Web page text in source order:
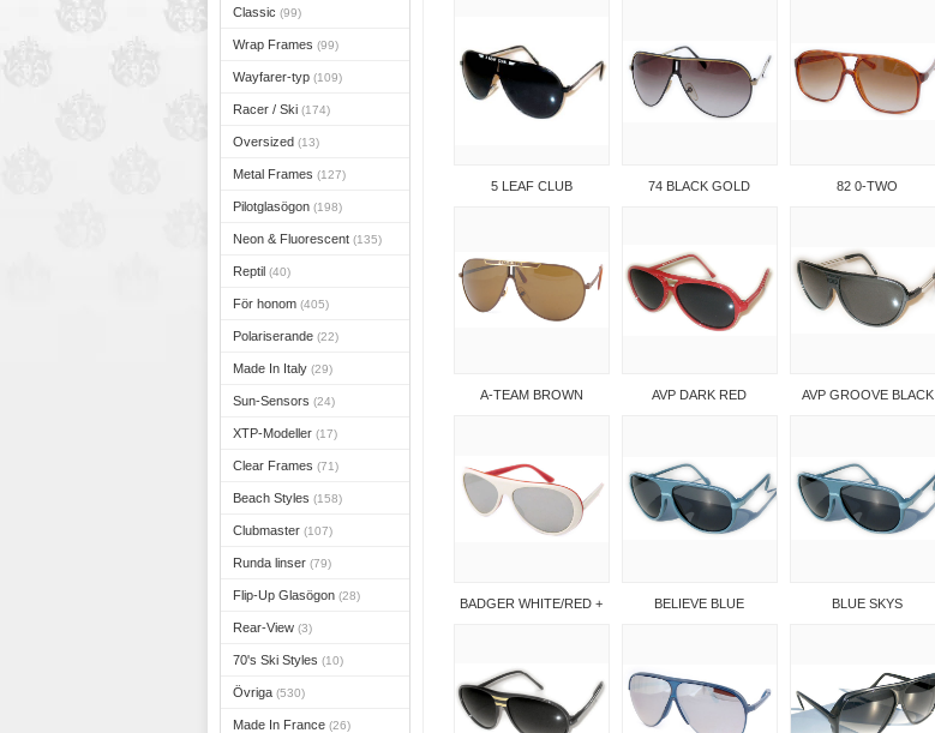
Classic (99)
Wrap Frames (99)
Wayfarer-typ (109)
Racer / Ski (174)
Oversized (13)
Metal Frames (127)
Pilotglasögon (198)
Neon & Fluorescent (135)
Reptil (40)
För honom (405)
Polariserande (22)
Made In Italy (29)
Sun-Sensors (24)
XTP-Modeller (17)
Clear Frames (71)
Beach Styles (158)
Clubmaster (107)
Runda linser (79)
Flip-Up Glasögon (28)
Rear-View (3)
70's Ski Styles (10)
Övriga (530)
Made In France (26)
5 LEAF CLUB 74 BLACK GOLD 82 0-TWO
A-TEAM BROWN AVP DARK RED AVP GROOVE BLACK
BADGER WHITE/RED + BELIEVE BLUE BLUE SKYS